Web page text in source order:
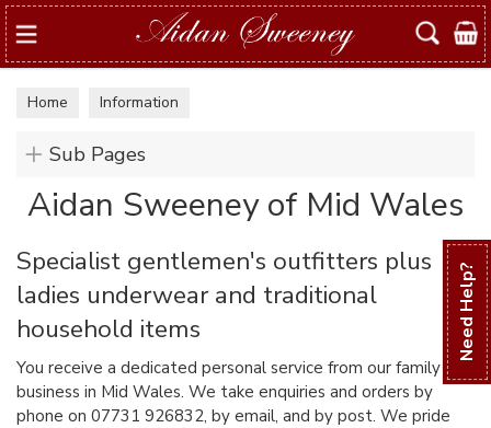
Need Help?
Search
Home Information
Sub Pages
Aidan Sweeney of Mid Wales
Specialist gentlemen's outfitters plus
ladies underwear and traditional
household items
You receive a dedicated personal service from our family
business in Mid Wales. We take enquiries and orders by
phone on 07731 926832, by email, and by post. We pride